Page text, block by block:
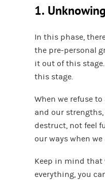
1. Unknowing
In this phase,
the pre-personal
it out of this
this stage.
When we refuse
and our
destruct, not feel
our ways when
Keep in mind that
everything, you